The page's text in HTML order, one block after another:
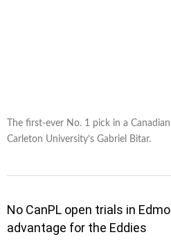
The first-ever No. 1 pick in a
Carleton University’s Gabriel Bitar.
No CanPL open trials in
advantage for the Eddies